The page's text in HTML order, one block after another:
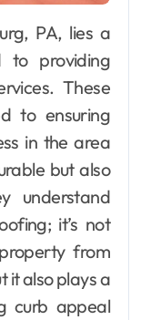
to providing
These
to ensuring
in the area
but also
understand
it’s not
from
it also plays a
curb appeal